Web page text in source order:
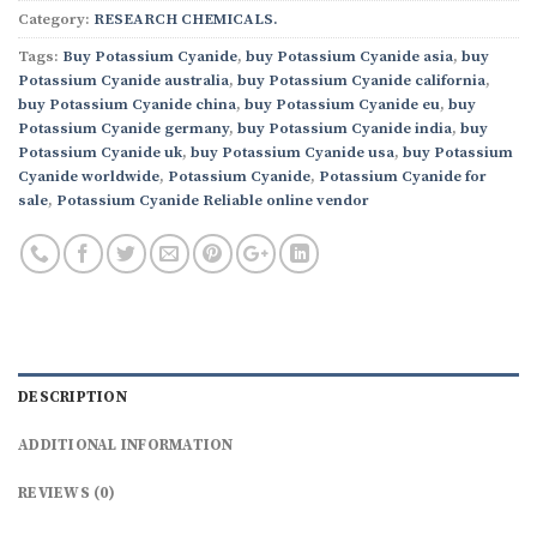
Category: RESEARCH CHEMICALS.
Tags: Buy Potassium Cyanide, buy Potassium Cyanide asia, buy
Potassium Cyanide australia, buy Potassium Cyanide california,
buy Potassium Cyanide china, buy Potassium Cyanide eu, buy
Potassium Cyanide germany, buy Potassium Cyanide india, buy
Potassium Cyanide uk, buy Potassium Cyanide usa, buy Potassium
Cyanide worldwide, Potassium Cyanide, Potassium Cyanide for
sale, Potassium Cyanide Reliable online vendor
DESCRIPTION
ADDITIONAL INFORMATION
REVIEWS (0)